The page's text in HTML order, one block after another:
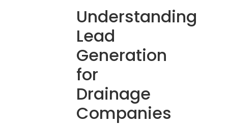
Understanding
Lead
Generation
for
Drainage
Companies